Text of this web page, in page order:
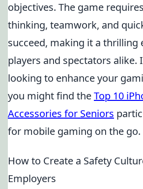
objectives. The game
thinking, teamwork, and
succeed, making it a thrilling
players and spectators alike.
looking to enhance your
you might find theTop 10
Accessories for Seniors
for mobile gaming on the go.
How to Create a Safety
Employers